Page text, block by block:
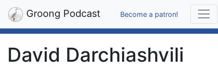
Groong Podcast Become a patron!
David Darchiashvili